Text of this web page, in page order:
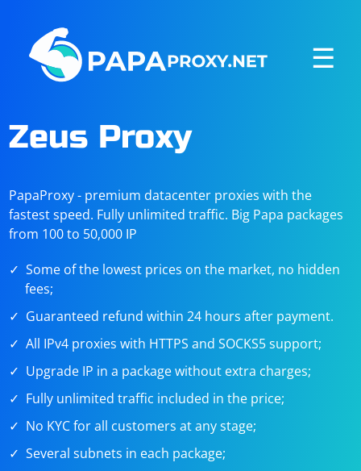
☰
Zeus Proxy
PapaProxy - premium datacenter proxies with the
fastest speed. Fully unlimited traffic. Big Papa packages
from 100 to 50,000 IP
Some of the lowest prices on the market, no hidden
fees;
Guaranteed refund within 24 hours after payment.
All IPv4 proxies with HTTPS and SOCKS5 support;
Upgrade IP in a package without extra charges;
Fully unlimited traffic included in the price;
No KYC for all customers at any stage;
Several subnets in each package;